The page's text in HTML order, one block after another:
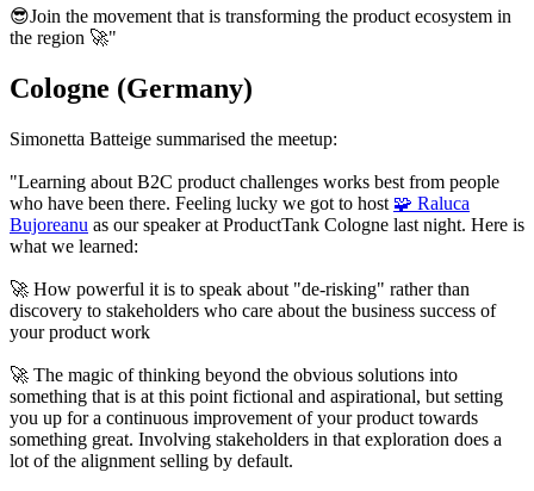
😎Join the movement that is transforming the product ecosystem in
the region 🚀"
Cologne (Germany)
Simonetta Batteige summarised the meetup:
"Learning about B2C product challenges works best from people
who have been there. Feeling lucky we got to host 🧩 Raluca
Bujoreanu as our speaker at ProductTank Cologne last night. Here is
what we learned:
🚀 How powerful it is to speak about "de-risking" rather than
discovery to stakeholders who care about the business success of
your product work
🚀 The magic of thinking beyond the obvious solutions into
something that is at this point fictional and aspirational, but setting
you up for a continuous improvement of your product towards
something great. Involving stakeholders in that exploration does a
lot of the alignment selling by default.